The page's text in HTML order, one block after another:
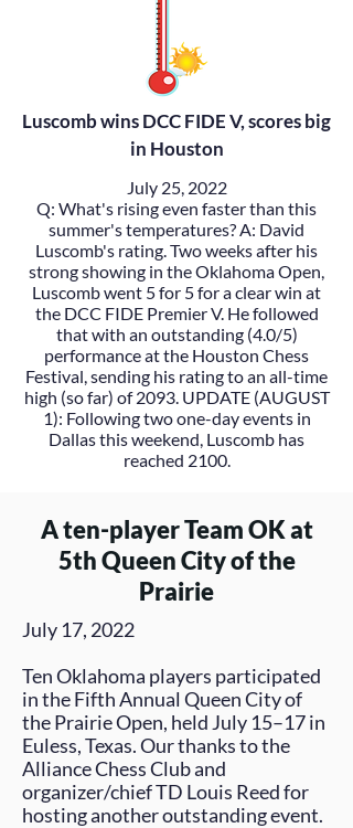
Luscomb wins DCC FIDE V, scores big
in Houston
July 25, 2022
Q: What's rising even faster than this
summer's temperatures? A: David
Luscomb's rating. Two weeks after his
strong showing in the Oklahoma Open,
Luscomb went 5 for 5 for a clear win at
the DCC FIDE Premier V. He followed
that with an outstanding (4.0/5)
performance at the Houston Chess
Festival, sending his rating to an all-time
high (so far) of 2093. UPDATE (AUGUST
1): Following two one-day events in
Dallas this weekend, Luscomb has
reached 2100.
A ten-player Team OK at
5th Queen City of the
Prairie
July 17, 2022
Ten Oklahoma players participated
in the Fifth Annual Queen City of
the Prairie Open, held July 15–17 in
Euless, Texas. Our thanks to the
Alliance Chess Club and
organizer/chief TD Louis Reedfor
hosting another outstanding event.